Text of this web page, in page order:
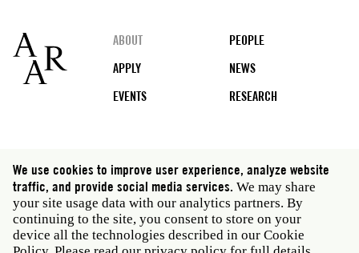
Footer
ABOUT
PEOPLE
APPLY
NEWS
EVENTS
RESEARCH
Social
media
Rome: Via Angelo Masina 5 00153 Rome Italy · t 39
06 58461 · f 39 06 5810788
New York: 535 West 22nd Street Third Floor New York
NY 10011 USA · t 212 751 7200 · f 212 751 7220
We use cookies to improve user experience, analyze website
traffic, and provide social media services. We may share
your site usage data with our analytics partners. By
continuing to the site, you consent to store on your
device all the technologies described in our Cookie